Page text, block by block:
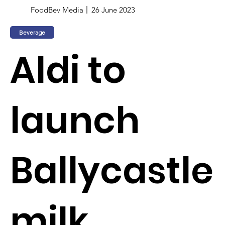
FoodBev Media 26 June 2023
Beverage
Aldi to
launch
Ballycastle